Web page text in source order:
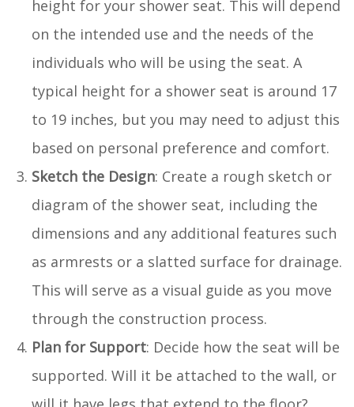
height for your shower seat. This will depend
on the intended use and the needs of the
individuals who will be using the seat. A
typical height for a shower seat is around 17
to 19 inches, but you may need to adjust this
based on personal preference and comfort.
Sketch the Design: Create a rough sketch or
diagram of the shower seat, including the
dimensions and any additional features such
as armrests or a slatted surface for drainage.
This will serve as a visual guide as you move
through the construction process.
Plan for Support: Decide how the seat will be
supported. Will it be attached to the wall, or